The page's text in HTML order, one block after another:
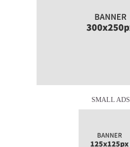
SMALL ADS